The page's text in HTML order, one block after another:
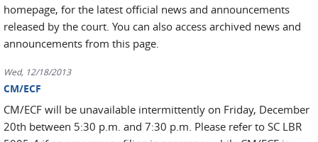
homepage, for the latest official news and announcements
released by the court. You can also access archived news and
announcements from this page.
Wed, 12/18/2013
CM/ECF
CM/ECF will be unavailable intermittently on Friday, December
20th between 5:30 p.m. and 7:30 p.m. Please refer to SC LBR